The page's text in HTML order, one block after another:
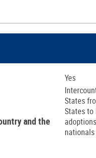
Yes
and the
States
States to